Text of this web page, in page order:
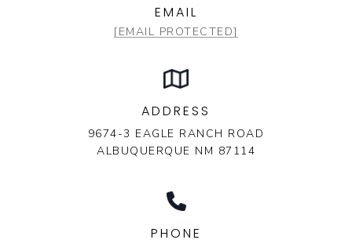
EMAIL
[EMAIL PROTECTED]
ADDRESS
9674-3 EAGLE RANCH ROAD
ALBUQUERQUE NM 87114
PHONE